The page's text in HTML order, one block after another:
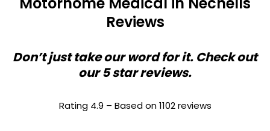
Reviews
Don’t just take our word for it. Check out
our 5 star reviews.
Rating 4.9 – Based on 1102 reviews